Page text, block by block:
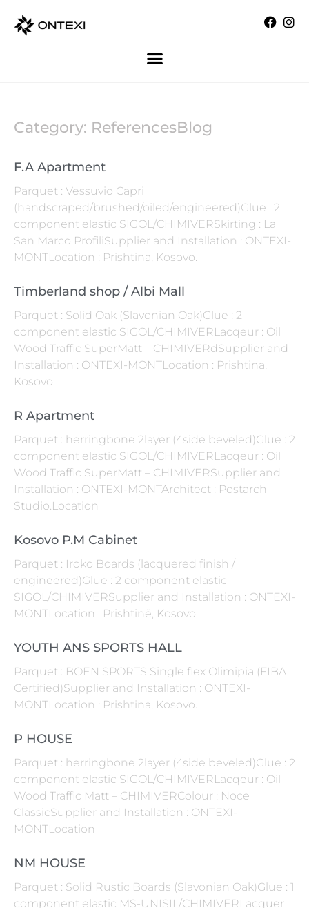
Category: ReferencesBlog
F.A Apartment
Parquet : Vessuvio Capri
(handscraped/brushed/oiled/engineered)Glue : 2
component elastic SIGOL/CHIMIVERSkirting : La
San Marco ProfiliSupplier and Installation : ONTEXI-
MONTLocation : Prishtina, Kosovo.
Timberland shop / Albi Mall
Parquet : Solid Oak (Slavonian Oak)Glue : 2
component elastic SIGOL/CHIMIVERLacqeur : Oil
Wood Traffic SuperMatt – CHIMIVERdSupplier and
Installation : ONTEXI-MONTLocation : Prishtina,
Kosovo.
R Apartment
Parquet : herringbone 2layer (4side beveled)Glue : 2
component elastic SIGOL/CHIMIVERLacqeur : Oil
Wood Traffic SuperMatt – CHIMIVERSupplier and
Installation : ONTEXI-MONTArchitect : Postarch
Studio.Location
Kosovo P.M Cabinet
Parquet : Iroko Boards (lacquered finish /
engineered)Glue : 2 component elastic
SIGOL/CHIMIVERSupplier and Installation : ONTEXI-
MONTLocation : Prishtinë, Kosovo.
YOUTH ANS SPORTS HALL
Parquet : BOEN SPORTS Single flex Olimipia (FIBA
Certified)Supplier and Installation : ONTEXI-
MONTLocation : Prishtina, Kosovo.
P HOUSE
Parquet : herringbone 2layer (4side beveled)Glue : 2
component elastic SIGOL/CHIMIVERLacqeur : Oil
Wood Traffic Matt – CHIMIVERColour : Noce
ClassicSupplier and Installation : ONTEXI-
MONTLocation
NM HOUSE
Parquet : Solid Rustic Boards (Slavonian Oak)Glue : 1
component elastic MS-UNISIL/CHIMIVERLacquer :